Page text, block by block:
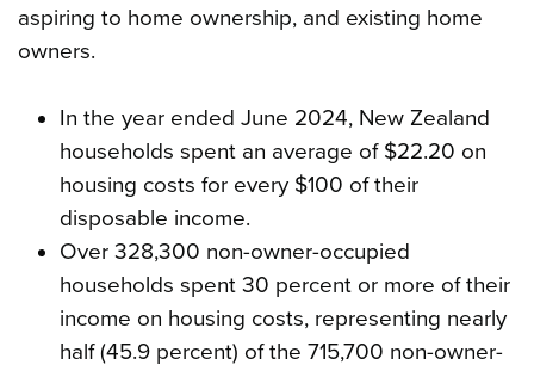
aspiring to home ownership, and existing home
owners.
In the year ended June 2024, New Zealand
households spent an average of $22.20 on
housing costs for every $100 of their
disposable income.
Over 328,300 non-owner-occupied
households spent 30 percent or more of their
income on housing costs, representing nearly
half (45.9 percent) of the 715,700 non-owner-